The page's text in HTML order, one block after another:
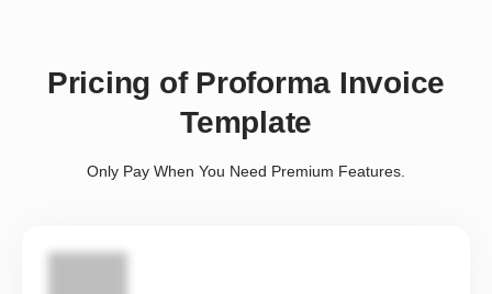
Pricing of Proforma Invoice
Template
Only Pay When You Need Premium Features.